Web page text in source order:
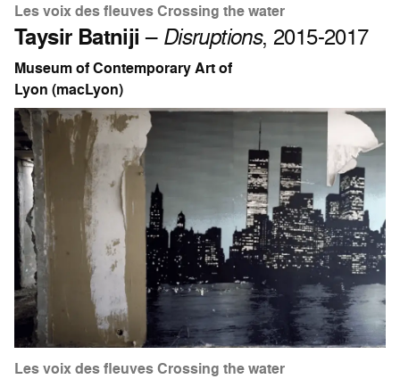
Les voix des fleuves Crossing the water
Taysir Batniji – Disruptions, 2015-2017
Museum of Contemporary Art of
Lyon (macLyon)
Les voix des fleuves Crossing the water